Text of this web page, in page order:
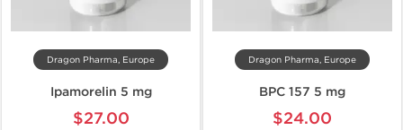
Dragon Pharma, Europe
Ipamorelin 5 mg
$27.00
Dragon Pharma, Europe
BPC 157 5 mg
$24.00